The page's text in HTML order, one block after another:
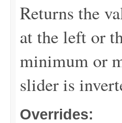
Returns the
at the left or
minimum or
slider is
Overrides: